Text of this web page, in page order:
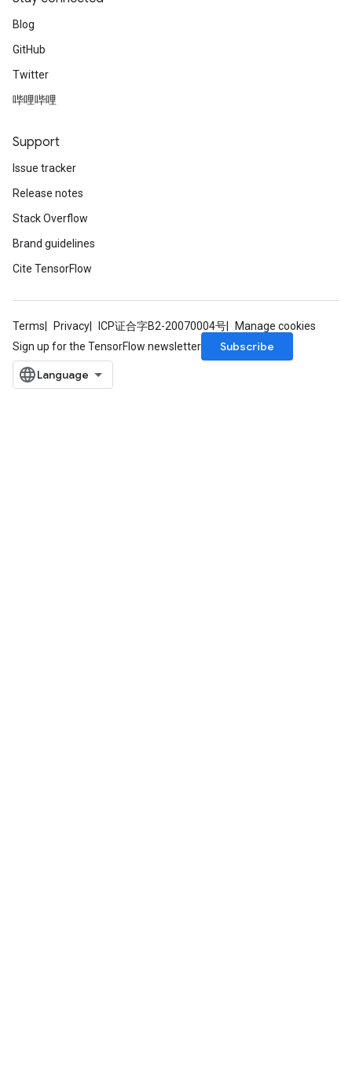
Blog
GitHub
Twitter
哔哩哔哩
Support
Issue tracker
Release notes
Stack Overflow
Brand guidelines
Cite TensorFlow
Terms Privacy ICP证合字B2-20070004号
Manage cookies
Sign up for the TensorFlow newsletter
Subscribe